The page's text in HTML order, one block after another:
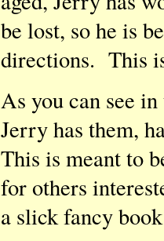
be lost, so he is
directions. This
As you can see
Jerry has them,
This is meant to
for others
a slick fancy